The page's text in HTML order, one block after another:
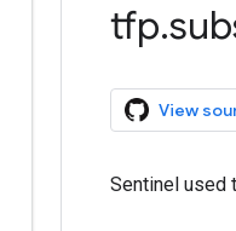
tfp.
View
Sentinel used